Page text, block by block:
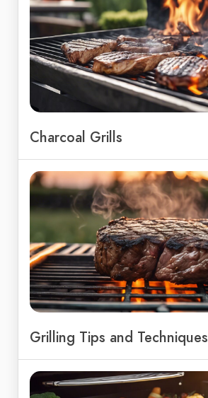
Charcoal Grills
Grilling Tips and Techniques